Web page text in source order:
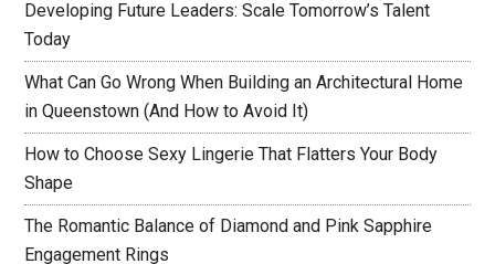
Developing Future Leaders: Scale Tomorrow’s Talent
Today
What Can Go Wrong When Building an Architectural Home
in Queenstown (And How to Avoid It)
How to Choose Sexy Lingerie That Flatters Your Body
Shape
The Romantic Balance of Diamond and Pink Sapphire
Engagement Rings